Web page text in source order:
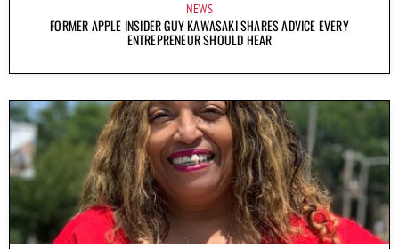
NEWS
FORMER APPLE INSIDER GUY KAWASAKI SHARES ADVICE EVERY
ENTREPRENEUR SHOULD HEAR